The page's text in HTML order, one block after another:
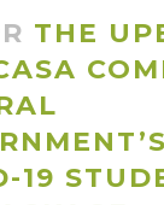
THE
19